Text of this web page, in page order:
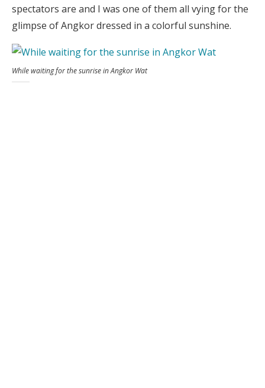
spectators are and I was one of them all vying for the
glimpse of Angkor dressed in a colorful sunshine.
While waiting for the sunrise in Angkor Wat